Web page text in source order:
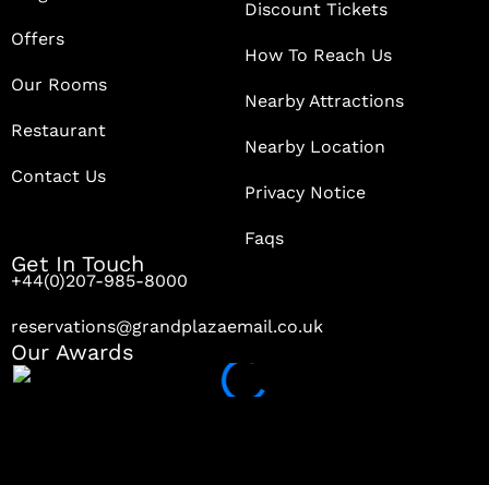
Offers
Our Rooms
Restaurant
Contact Us
Discount Tickets
How To Reach Us
Nearby Attractions
Nearby Location
Privacy Notice
Faqs
Get In Touch
+44(0)207-985-8000
reservations@grandplazaemail.co.uk
Our Awards